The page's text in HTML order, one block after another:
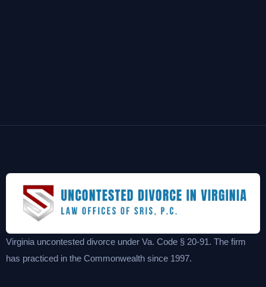
Virginia uncontested divorce under Va. Code § 20-91. The firm
has practiced in the Commonwealth since 1997.